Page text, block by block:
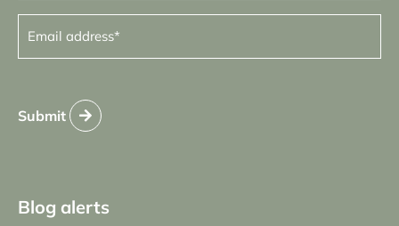
Email
address(Required)
Submit
Blog alerts